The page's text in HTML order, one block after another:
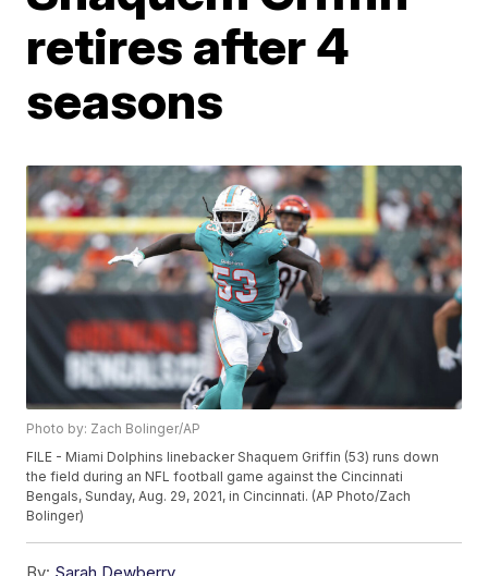
retires after 4
seasons
Photo by: Zach Bolinger/AP
FILE - Miami Dolphins linebacker Shaquem Griffin (53) runs down
the field during an NFL football game against the Cincinnati
Bengals, Sunday, Aug. 29, 2021, in Cincinnati. (AP Photo/Zach
Bolinger)